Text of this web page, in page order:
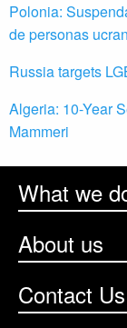
Polonia:
de personas
Russia targets
Algeria: 10-Year
Mammeri
What we
About us
Contact Us